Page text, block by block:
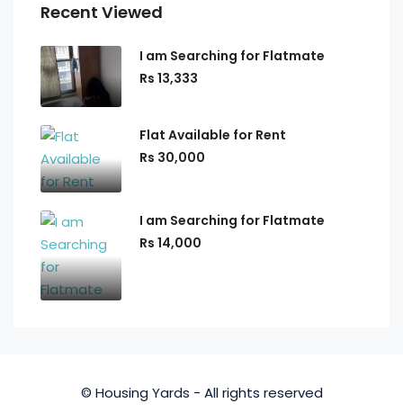
Recent Viewed
I am Searching for Flatmate
Rs 13,333
Flat Available for Rent
Rs 30,000
I am Searching for Flatmate
Rs 14,000
© Housing Yards - All rights reserved